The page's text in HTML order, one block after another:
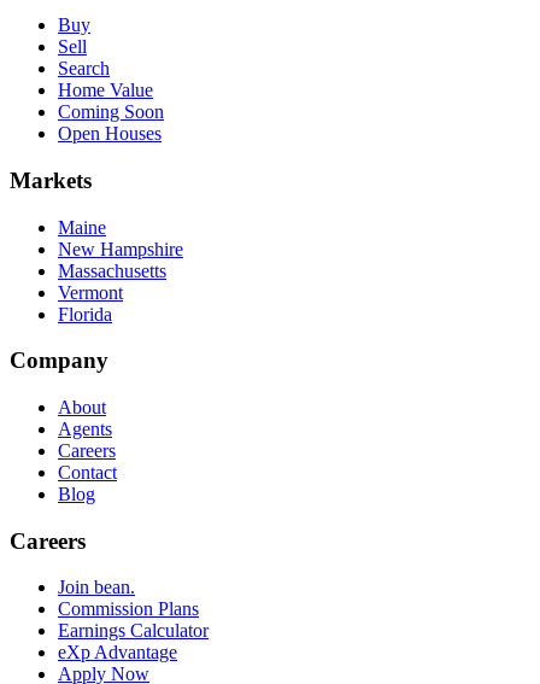
Buy
Sell
Search
Home Value
Coming Soon
Open Houses
Markets
Maine
New Hampshire
Massachusetts
Vermont
Florida
Company
About
Agents
Careers
Contact
Blog
Careers
Join bean.
Commission Plans
Earnings Calculator
eXp Advantage
Apply Now